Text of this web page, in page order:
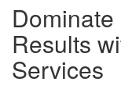
Results
Services